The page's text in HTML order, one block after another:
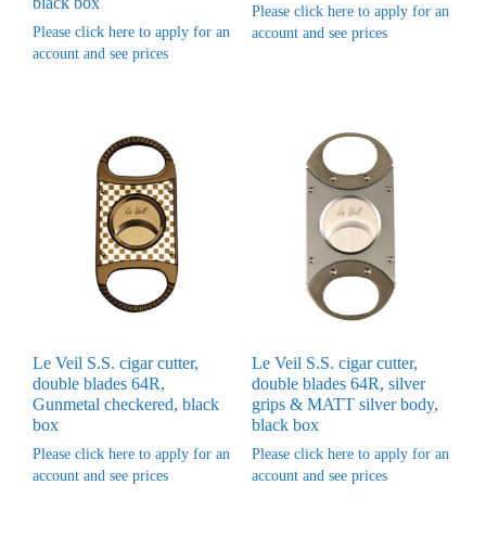
Please click here to apply for an
account and see prices
Please click here to apply for an
account and see prices
Le Veil S.S. cigar cutter,
double blades 64R,
Gunmetal checkered, black
box
Please click here to apply for an
account and see prices
Le Veil S.S. cigar cutter,
double blades 64R, silver
grips & MATT silver body,
black box
Please click here to apply for an
account and see prices